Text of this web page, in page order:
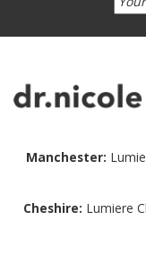
Manchester:
Cheshire: Lumiere